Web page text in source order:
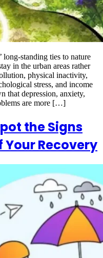
long-standing ties to nature
in the urban areas rather
physical inactivity,
stress, and income
that depression, anxiety,
are more […]
the Signs
Recovery